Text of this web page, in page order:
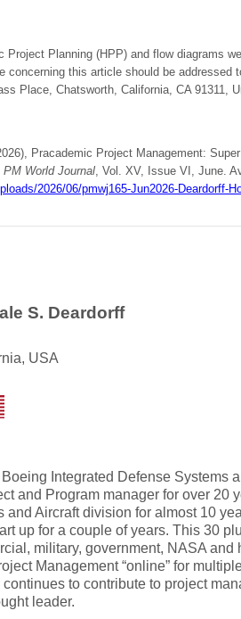
Project Planning (HPP) and flow diagrams
concerning this article should be addressed
Place, Chatsworth, California, CA 91311,
Pracademic Project Management:
PM World Journal, Vol. XV, Issue VI, June.
2026/06/pmwj165-Jun2026-Deardorff-
S. Deardorff
USA
Integrated Defense Systems
and Program manager for over 20
and Aircraft division for almost 10
up for a couple of years. This 30
military, government, NASA and
Management “online” for
to contribute to project
leader.